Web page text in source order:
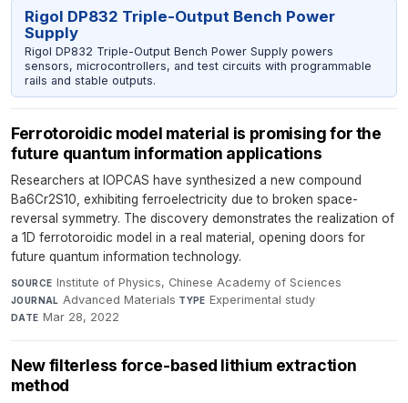
Rigol DP832 Triple-Output Bench Power
Supply
Rigol DP832 Triple-Output Bench Power Supply powers
sensors, microcontrollers, and test circuits with programmable
rails and stable outputs.
Ferrotoroidic model material is promising for the
future quantum information applications
Researchers at IOPCAS have synthesized a new compound
Ba6Cr2S10, exhibiting ferroelectricity due to broken space-
reversal symmetry. The discovery demonstrates the realization of
a 1D ferrotoroidic model in a real material, opening doors for
future quantum information technology.
SOURCE Institute of Physics, Chinese Academy of Sciences·
JOURNAL Advanced Materials·TYPE Experimental study·
DATE Mar 28, 2022
New filterless force-based lithium extraction
method